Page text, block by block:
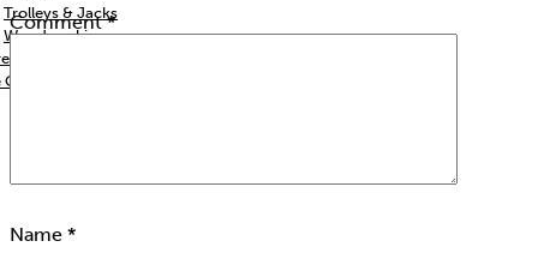
Trolleys & Jacks
Woodworking
Comment*
Name *